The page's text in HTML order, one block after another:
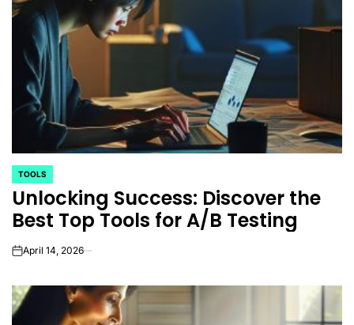
POSTED
IN
TOOLS
Unlocking Success: Discover the
Best Top Tools for A/B Testing
onApril 14, 2026